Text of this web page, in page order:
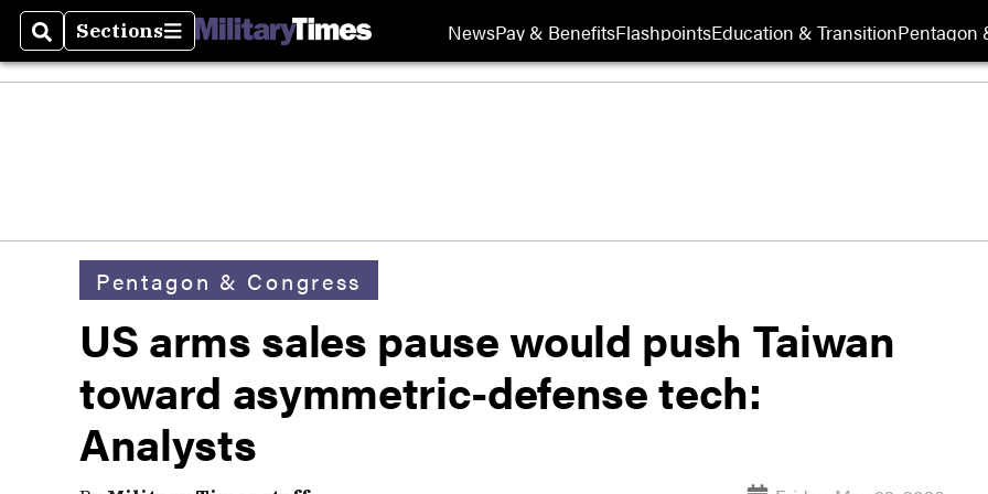
SearchSections
Sections NewsPay & BenefitsFlashpointsEducation & TransitionPentagon
Pentagon & Congress
US arms sales pause would push Taiwan
toward asymmetric-defense tech:
Analysts